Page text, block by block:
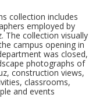
collection includes
employed by
The collection visually
campus opening in
was closed,
photographs of
construction views,
classrooms,
and events